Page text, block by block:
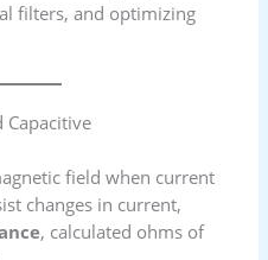
filters, and optimizing
field when current
changes in current,
, calculated ohms of